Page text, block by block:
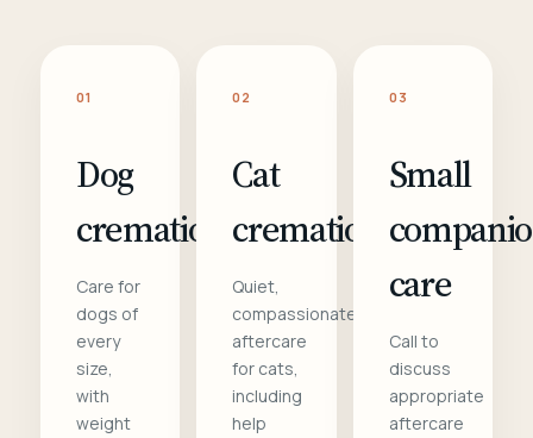
01
Dog
cremation
Care for
dogs of
every
size,
with
weight
02
Cat
cremation
Quiet,
compassionate
aftercare
for cats,
including
help
03
Small
care
Call to
discuss
appropriate
aftercare